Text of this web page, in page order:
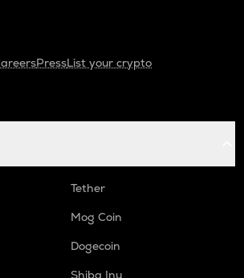
PressList your crypto
Tether
Mog Coin
Dogecoin
Shiba Inu